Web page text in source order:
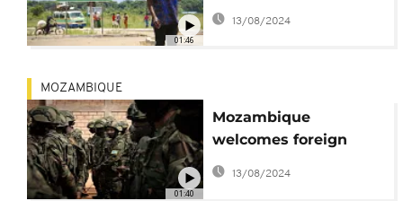
01:46
city retaken from
13/08/2024
01:40
MOZAMBIQUE
Mozambique
welcomes foreign
soldiers to fight
13/08/2024